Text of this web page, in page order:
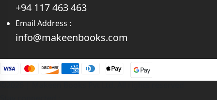
+94 117 463 463
Email Address :
info@makeenbooks.com